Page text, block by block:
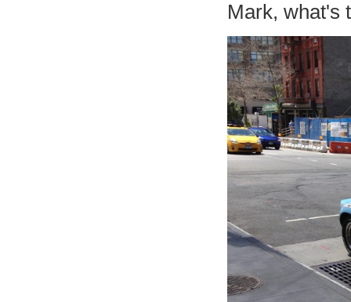
Mark, what's